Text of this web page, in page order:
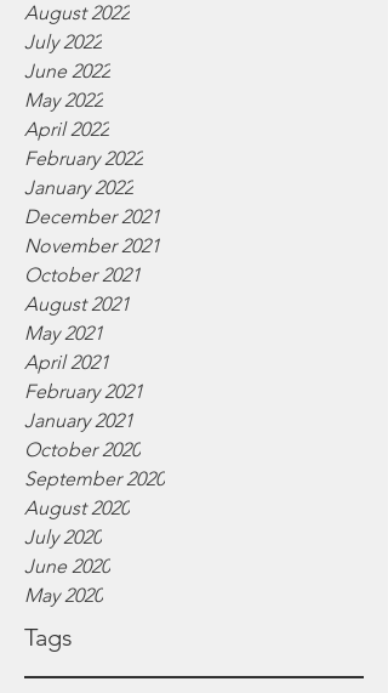
August 2022
July 2022
June 2022
May 2022
April 2022
February 2022
January 2022
December 2021
November 2021
October 2021
August 2021
May 2021
April 2021
February 2021
January 2021
October 2020
September 2020
August 2020
July 2020
June 2020
May 2020
Tags